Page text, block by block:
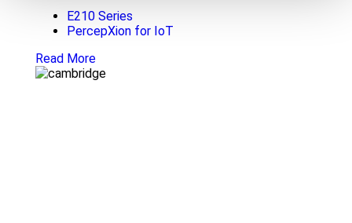
E210 Series
PercepXion for IoT
Read More